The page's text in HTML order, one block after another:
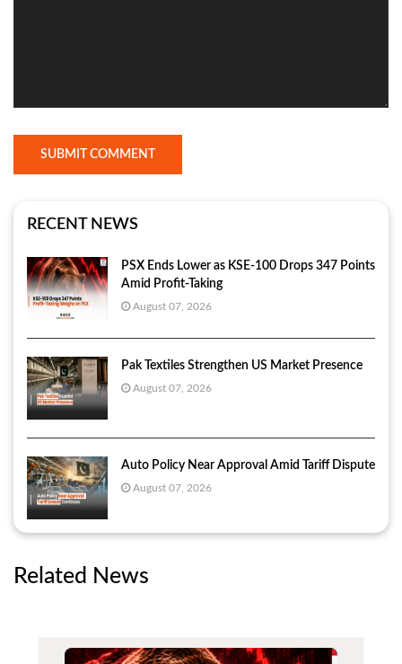
SUBMIT COMMENT
RECENT NEWS
PSX Ends Lower as KSE-100 Drops 347 Points
Amid Profit-Taking
August 07, 2026
Pak Textiles Strengthen US Market Presence
August 07, 2026
Auto Policy Near Approval Amid Tariff Dispute
August 07, 2026
Related News